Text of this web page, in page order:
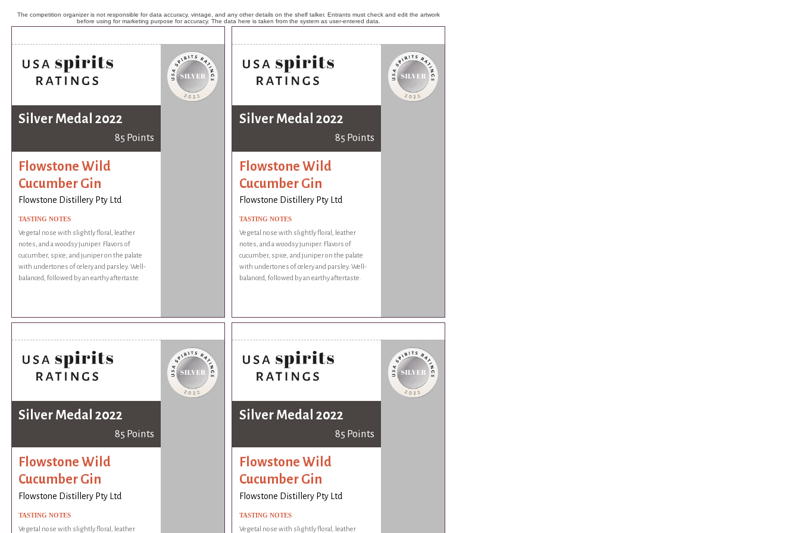
The competition organizer is not responsible for data accuracy, vintage, and any other details on the shelf talker. Entrants must check and edit the artwork
before using for marketing purpose for accuracy. The data here is taken from the system as user-entered data.
Silver Medal 2022
85 Points
Flowstone Wild
Cucumber Gin
Flowstone Distillery Pty Ltd
TASTING NOTES
Vegetal nose with slightly floral, leather
notes, and a woodsy juniper. Flavors of
cucumber, spice, and juniper on the palate
with undertones of celery and parsley. Well-
balanced, followed by an earthy aftertaste.
Silver Medal 2022
85 Points
Flowstone Wild
Cucumber Gin
Flowstone Distillery Pty Ltd
TASTING NOTES
Vegetal nose with slightly floral, leather
notes, and a woodsy juniper. Flavors of
cucumber, spice, and juniper on the palate
with undertones of celery and parsley. Well-
balanced, followed by an earthy aftertaste.
Silver Medal 2022
85 Points
Flowstone Wild
Cucumber Gin
Flowstone Distillery Pty Ltd
TASTING NOTES
Vegetal nose with slightly floral, leather
Silver Medal 2022
85 Points
Flowstone Wild
Cucumber Gin
Flowstone Distillery Pty Ltd
TASTING NOTES
Vegetal nose with slightly floral, leather